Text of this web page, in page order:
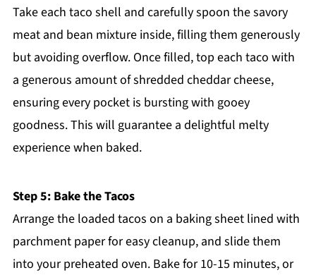
Take each taco shell and carefully spoon the savory
meat and bean mixture inside, filling them generously
but avoiding overflow. Once filled, top each taco with
a generous amount of shredded cheddar cheese,
ensuring every pocket is bursting with gooey
goodness. This will guarantee a delightful melty
experience when baked.
Step 5: Bake the Tacos
Arrange the loaded tacos on a baking sheet lined with
parchment paper for easy cleanup, and slide them
into your preheated oven. Bake for 10-15 minutes, or